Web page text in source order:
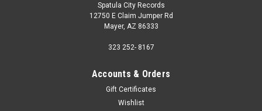
Spatula City Records
12750 E Claim Jumper Rd
Mayer, AZ 86333
323 252- 8167
Accounts & Orders
Gift Certificates
Wishlist